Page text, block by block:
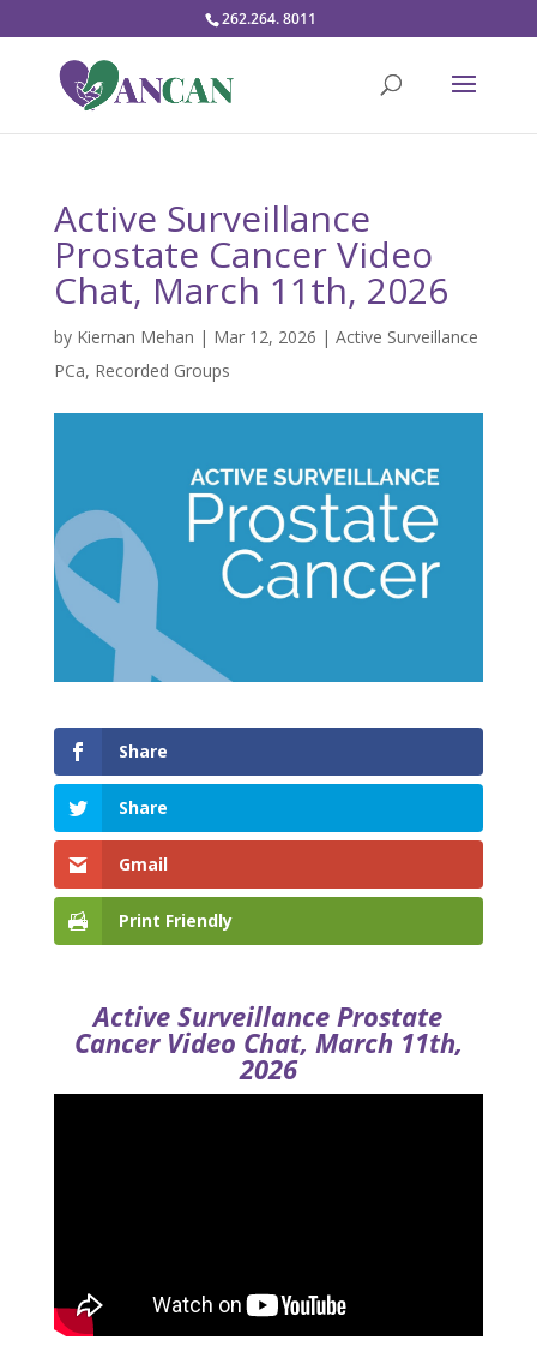
262.264. 8011
Active Surveillance
Prostate Cancer Video
Chat, March 11th, 2026
by Kiernan Mehan | Mar 12, 2026 | Active Surveillance
PCa, Recorded Groups
Share
Share
Gmail
Print Friendly
Active Surveillance Prostate
Cancer Video Chat, March 11th,
2026